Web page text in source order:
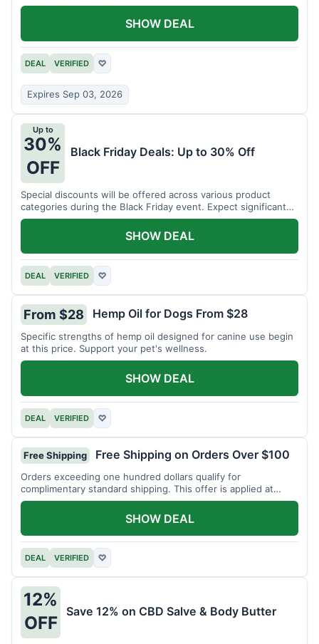
DEAL VERIFIED ♡
Expires Sep 03, 2026
SHOW DEAL
Up to
30%
OFF
Black Friday Deals: Up to 30% Off
Special discounts will be offered across various product
categories during the Black Friday event. Expect significant
savings.
DEAL VERIFIED ♡
SHOW DEAL
From $28 Hemp Oil for Dogs From $28
Specific strengths of hemp oil designed for canine use begin
at this price. Support your pet's wellness.
DEAL VERIFIED ♡
SHOW DEAL
Free Shipping Free Shipping on Orders Over $100
Orders exceeding one hundred dollars qualify for
complimentary standard shipping. This offer is applied at
checkout.
DEAL VERIFIED ♡
SHOW DEAL
12%
OFF
Save 12% on CBD Salve & Body Butter